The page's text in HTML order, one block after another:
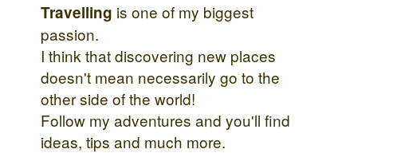
Travelling is one of my biggest
passion.
I think that discovering new places
doesn't mean necessarily go to the
other side of the world!
Follow my adventures and you'll find
ideas, tips and much more.